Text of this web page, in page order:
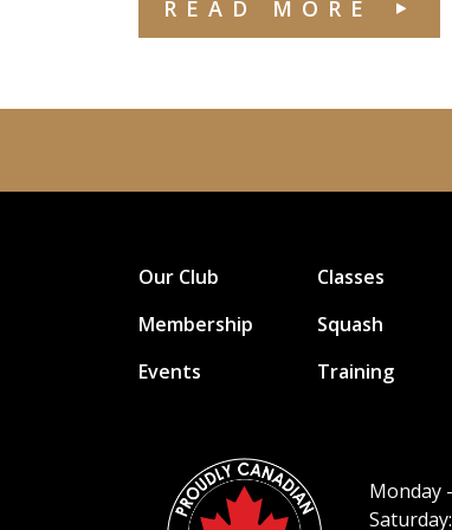
READ MORE
Our Club
Membership
Events
Classes
Squash
Training
Monday
Saturday: